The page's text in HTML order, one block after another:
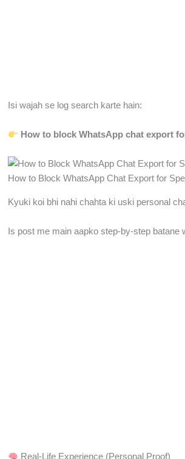
Isi wajah se log search karte hain:
How to block WhatsApp chat export
How to Block WhatsApp Chat Export for
Kyuki koi bhi nahi chahta ki uski personal
Is post me main aapko step-by-step batane
Real-Life Experience (Personal Proof)